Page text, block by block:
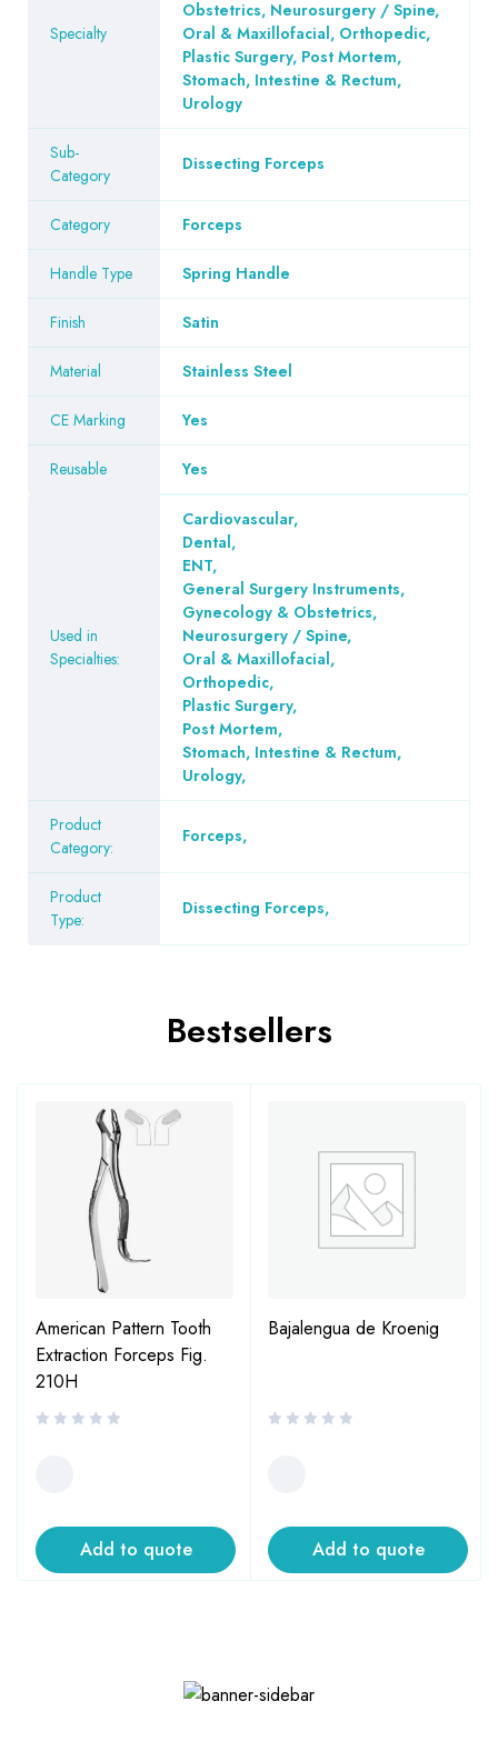
Specialty
Obstetrics, Neurosurgery / Spine,
Oral & Maxillofacial, Orthopedic,
Plastic Surgery, Post Mortem,
Stomach, Intestine & Rectum,
Urology
Sub-
Category
Dissecting Forceps
Category Forceps
Handle Type Spring Handle
Finish Satin
Material Stainless Steel
CE Marking Yes
Reusable Yes
Used in
Specialties:
Cardiovascular,
Dental,
ENT,
General Surgery Instruments,
Gynecology & Obstetrics,
Neurosurgery / Spine,
Oral & Maxillofacial,
Orthopedic,
Plastic Surgery,
Post Mortem,
Stomach, Intestine & Rectum,
Urology,
Product
Category:
Forceps,
Product
Type:
Dissecting Forceps,
Bestsellers
American Pattern Tooth
Extraction Forceps Fig.
210H
Add to quote
Bajalengua de Kroenig
Add to quote